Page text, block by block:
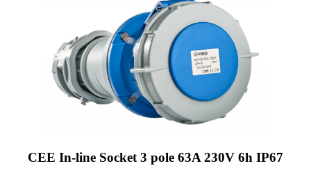
Catalogues
Suppliers
CEE In-line Socket 3 pole 63A 230V 6h IP67